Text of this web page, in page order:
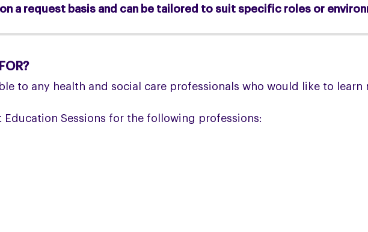
a request basis and can be tailored to suit specific roles or
to any health and social care professionals who would like to learn
Sessions for the following professions: